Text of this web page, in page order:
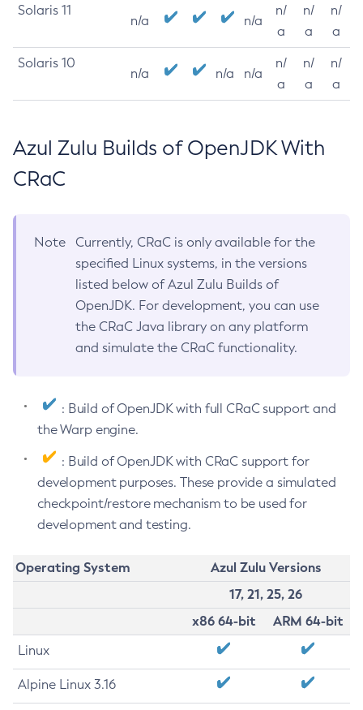
Solaris 11
n/a n/a
n/
a
n/
a
n/
a
Solaris 10
n/a n/a n/a
n/
a
n/
a
n/
a
Azul Zulu Builds of OpenJDK With
CRaC
Note
Currently, CRaC is only available for the
specified Linux systems, in the versions
listed below of Azul Zulu Builds of
OpenJDK. For development, you can use
the CRaC Java library on any platform
and simulate the CRaC functionality.
: Build of OpenJDK with full CRaC support and
the Warp engine.
: Build of OpenJDK with CRaC support for
development purposes. These provide a simulated
checkpoint/restore mechanism to be used for
development and testing.
Operating System
Azul Zulu Versions
17, 21, 25, 26
x86 64-bit
ARM 64-bit
Linux
Alpine Linux 3.16